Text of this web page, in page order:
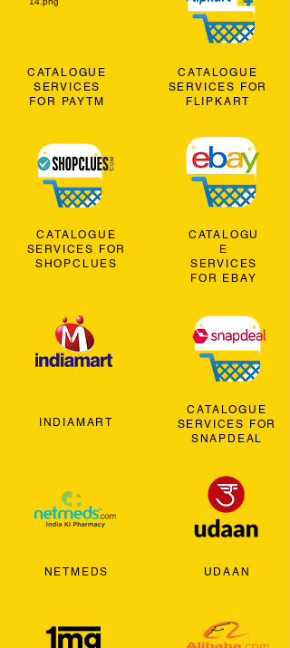
CATALOGUE
SERVICES
FOR PAYTM
CATALOGUE
SERVICES FOR
SHOPCLUES
INDIAMART
NETMEDS
CATALOGUE
SERVICES FOR
FLIPKART
CATALOGU
E
SERVICES
FOR EBAY
CATALOGUE
SERVICES FOR
SNAPDEAL
UDAAN